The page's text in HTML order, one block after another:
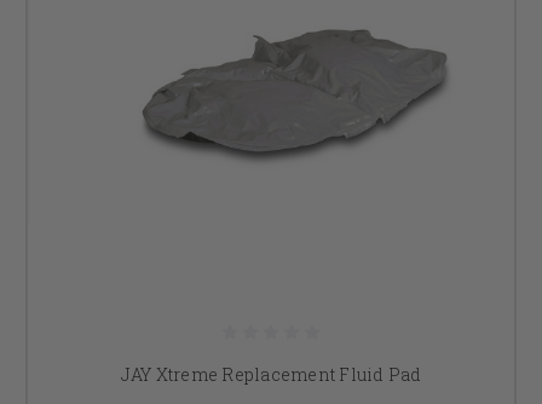
JAY Xtreme Replacement Fluid Pad